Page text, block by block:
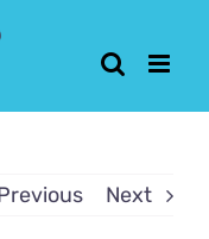
Next